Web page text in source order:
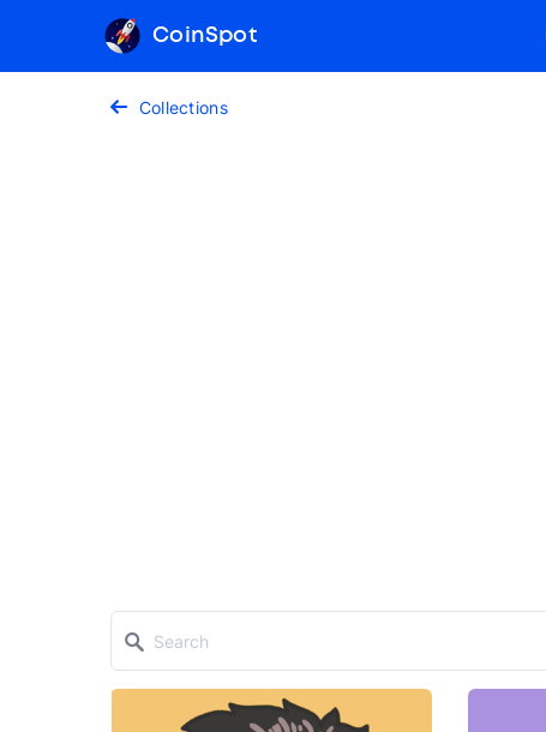
CoinSpot
Collections